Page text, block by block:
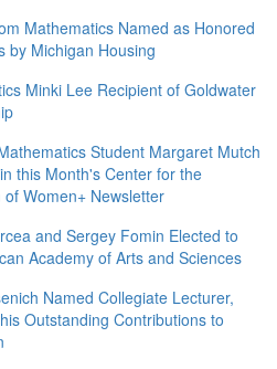
Mathematics Named as Honored
by Michigan Housing
Minki Lee Recipient of Goldwater
Student Margaret Mutch
this Month's Center for the
of Women+ Newsletter
and Sergey Fomin Elected to
Academy of Arts and Sciences
Named Collegiate Lecturer,
Outstanding Contributions to